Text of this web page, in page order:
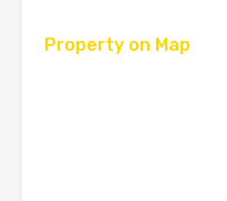
Property on Map